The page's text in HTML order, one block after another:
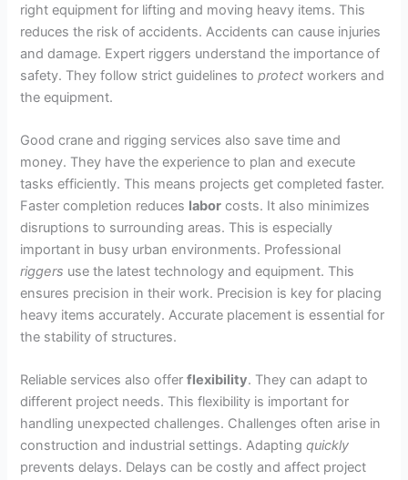
right equipment for lifting and moving heavy items. This
reduces the risk of accidents. Accidents can cause injuries
and damage. Expert riggers understand the importance of
safety. They follow strict guidelines toprotect workers and
the equipment.
Good crane and rigging services also save time and
money. They have the experience to plan and execute
tasks efficiently. This means projects get completed faster.
Faster completion reduces labor costs. It also minimizes
disruptions to surrounding areas. This is especially
important in busy urban environments. Professional
riggers use the latest technology and equipment. This
ensures precision in their work. Precision is key for placing
heavy items accurately. Accurate placement is essential for
the stability of structures.
Reliable services also offerflexibility. They can adapt to
different project needs. This flexibility is important for
handling unexpected challenges. Challenges often arise in
construction and industrial settings. Adaptingquickly
prevents delays. Delays can be costly and affect project